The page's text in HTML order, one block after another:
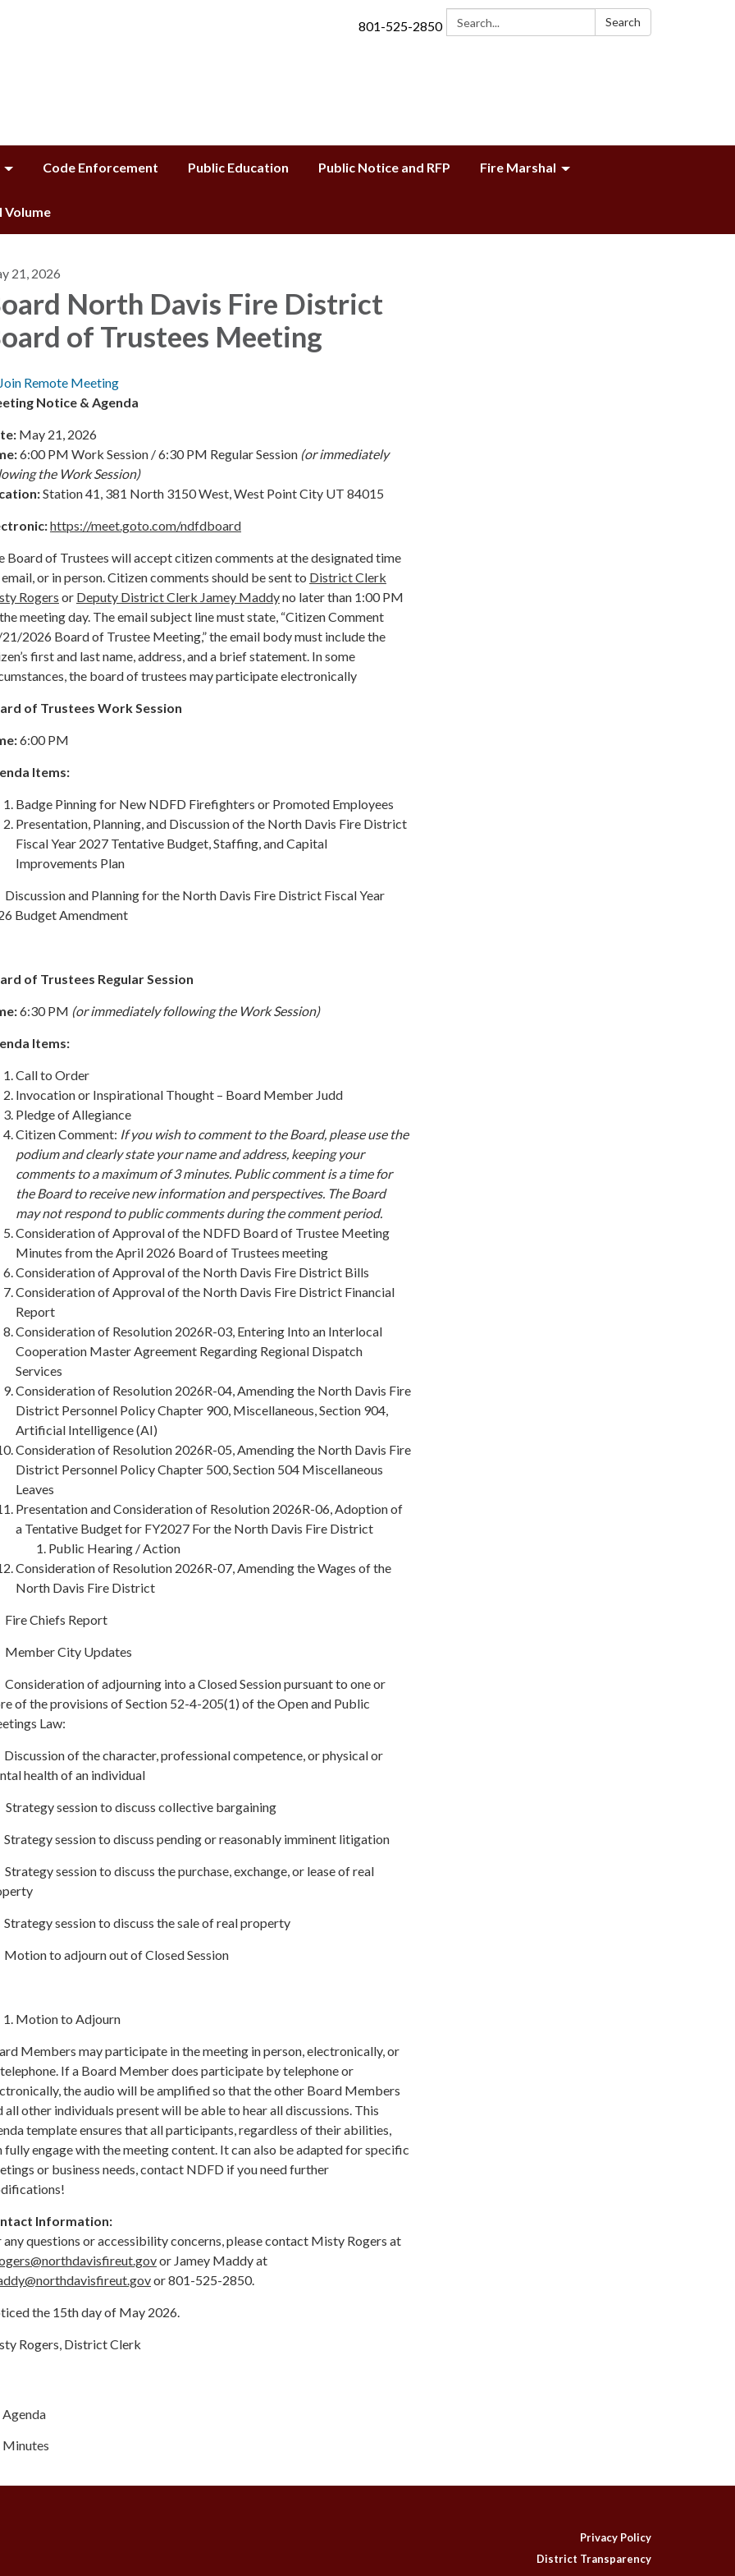
Search: Search
801-525-2850
Code Enforcement Public Education Public Notice and RFP Fire Marshal
Volume
21, 2026
North Davis Fire District
of Trustees Meeting
Join Remote Meeting
Notice & Agenda
May 21, 2026
6:00 PM Work Session / 6:30 PM Regular Session (or immediately
the Work Session)
Station 41, 381 North 3150 West, West Point City UT 84015
https://meet.goto.com/ndfdboard
Board of Trustees will accept citizen comments at the designated time
or in person. Citizen comments should be sent to District Clerk
Rogers or Deputy District Clerk Jamey Maddyno later than 1:00 PM
meeting day. The email subject line must state, “Citizen Comment
2026 Board of Trustee Meeting,” the email body must include the
first and last name, address, and a brief statement. In some
the board of trustees may participate electronically
of Trustees Work Session
6:00 PM
Items:
Badge Pinning for New NDFD Firefighters or Promoted Employees
Presentation, Planning, and Discussion of the North Davis Fire District
Fiscal Year 2027 Tentative Budget, Staffing, and Capital
Improvements Plan
and Planning for the North Davis Fire District Fiscal Year
Budget Amendment
of Trustees Regular Session
6:30 PM (or immediately following the Work Session)
Items:
Call to Order
Invocation or Inspirational Thought – Board Member Judd
Pledge of Allegiance
Citizen Comment: If you wish to comment to the Board, please use the
podium and clearly state your name and address, keeping your
comments to a maximum of 3 minutes. Public comment is a time for
the Board to receive new information and perspectives. The Board
may not respond to public comments during the comment period.
Consideration of Approval of the NDFD Board of Trustee Meeting
Minutes from the April 2026 Board of Trustees meeting
Consideration of Approval of the North Davis Fire District Bills
Consideration of Approval of the North Davis Fire District Financial
Report
Consideration of Resolution 2026R-03, Entering Into an Interlocal
Cooperation Master Agreement Regarding Regional Dispatch
Services
Consideration of Resolution 2026R-04, Amending the North Davis Fire
District Personnel Policy Chapter 900, Miscellaneous, Section 904,
Artificial Intelligence (AI)
Consideration of Resolution 2026R-05, Amending the North Davis Fire
District Personnel Policy Chapter 500, Section 504 Miscellaneous
Leaves
Presentation and Consideration of Resolution 2026R-06, Adoption of
a Tentative Budget for FY2027 For the North Davis Fire District
Public Hearing / Action
Consideration of Resolution 2026R-07, Amending the Wages of the
North Davis Fire District
Fire Chiefs Report
Member City Updates
Consideration of adjourning into a Closed Session pursuant to one or
of the provisions of Section 52-4-205(1) of the Open and Public
Law:
of the character, professional competence, or physical or
health of an individual
session to discuss collective bargaining
session to discuss pending or reasonably imminent litigation
session to discuss the purchase, exchange, or lease of real
session to discuss the sale of real property
to adjourn out of Closed Session
Motion to Adjourn
Members may participate in the meeting in person, electronically, or
If a Board Member does participate by telephone or
the audio will be amplified so that the other Board Members
all other individuals present will be able to hear all discussions. This
template ensures that all participants, regardless of their abilities,
fully engage with the meeting content. It can also be adapted for specific
or business needs, contact NDFD if you need further
Information:
any questions or accessibility concerns, please contact Misty Rogers at
or Jamey Maddy at
or 801-525-2850.
the 15th day of May 2026.
Rogers, District Clerk
Agenda
Minutes
Privacy Policy
District Transparency